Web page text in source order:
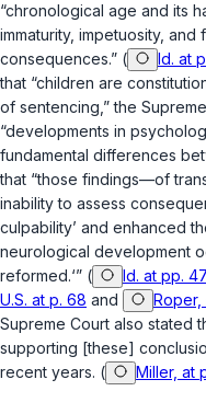
“chronological age and its
immaturity, impetuosity,
consequences.” (
Id. at
that “children are
of sentencing,” the
“developments in
fundamental differences
that “those findings—of
inability to assess
culpability’ and enhanced
neurological development
reformed.‘” (
Id. at pp.
U.S. at p. 68 and Roper,
Supreme Court also stated
supporting [these]
recent years. (
Miller, at